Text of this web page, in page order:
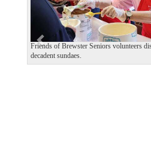
Friends of Brewster Seniors volunteers
decadent sundaes.
o
s